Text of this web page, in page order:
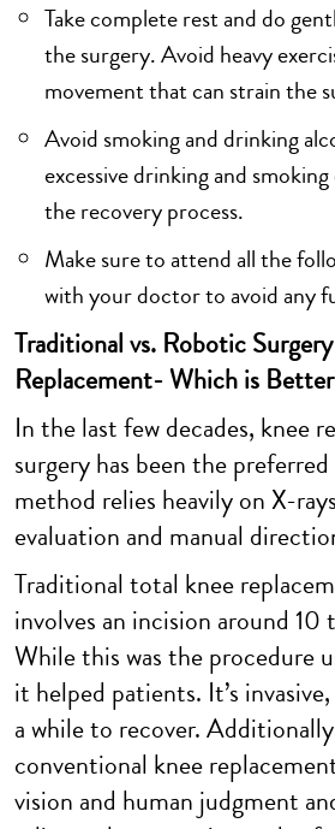
Take complete rest and do
the surgery. Avoid heavy
movement that can strain the
Avoid smoking and drinking
excessive drinking and
the recovery process.
Make sure to attend all the
with your doctor to avoid any
Traditional vs. Robotic
Replacement- Which is
In the last few decades, knee
surgery has been the
method relies heavily on X-
evaluation and manual
Traditional total knee
involves an incision around 10
While this was the procedure
it helped patients. It’s
a while to recover.
conventional knee
vision and human judgment